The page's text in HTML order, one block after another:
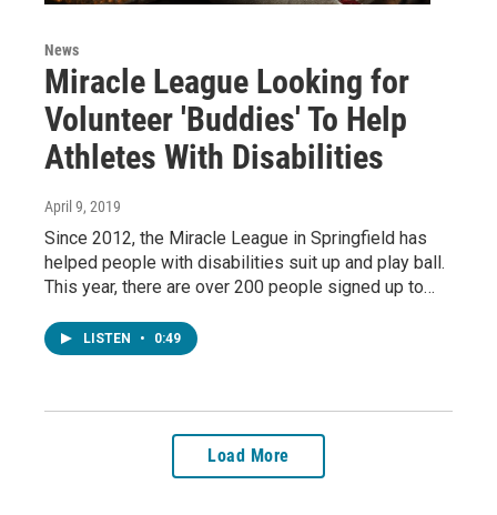
News
Miracle League Looking for
Volunteer 'Buddies' To Help
Athletes With Disabilities
April 9, 2019
Since 2012, the Miracle League in Springfield has
helped people with disabilities suit up and play ball.
This year, there are over 200 people signed up to…
LISTEN • 0:49
Load More